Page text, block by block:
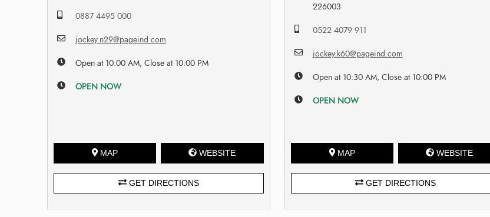
0887 4495 000
jockey.n29@pageind.com
Open at 10:00 AM, Close at 10:00 PM
OPEN NOW
MAP WEBSITE
GET DIRECTIONS
226003
0522 4079 911
jockey.k60@pageind.com
Open at 10:30 AM, Close at 10:00 PM
OPEN NOW
MAP WEBSITE
GET DIRECTIONS